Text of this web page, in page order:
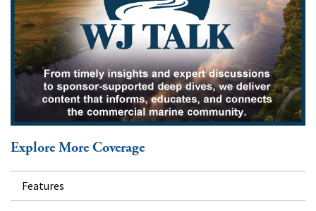
Explore More Coverage
Features